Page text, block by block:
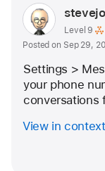
marked
as
User
profile
for
user:
User level:
Level 9
Posted on Sep 29,
Settings >
your phone
conversations
View in context